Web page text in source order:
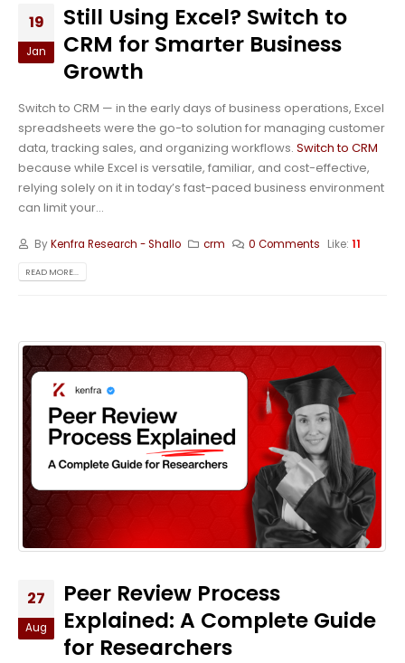
19
Jan
Still Using Excel? Switch to
CRM for Smarter Business
Growth
Switch to CRM — in the early days of business operations, Excel
spreadsheets were the go-to solution for managing customer
data, tracking sales, and organizing workflows. Switch to CRM
because while Excel is versatile, familiar, and cost-effective,
relying solely on it in today’s fast-paced business environment
can limit your...
ByKenfra Research - Shallo crm 0 Comments Like:11
READ MORE...
27
Aug
Peer Review Process
Explained: A Complete Guide
for Researchers